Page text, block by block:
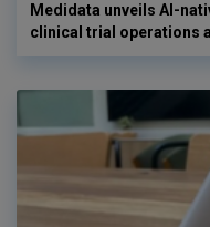
Medidata unveils AI-
clinical trial operations